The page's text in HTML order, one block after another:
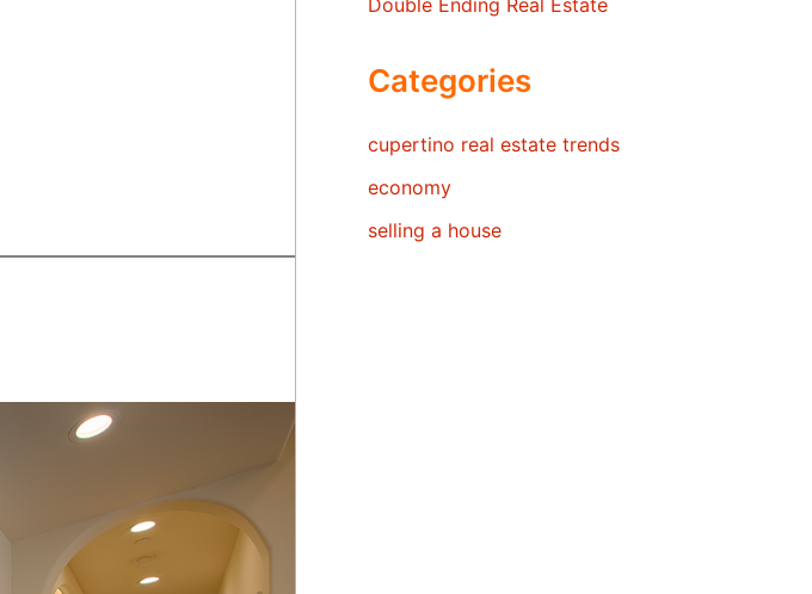
Double Ending Real Estate
Categories
cupertino real estate trends
economy
selling a house